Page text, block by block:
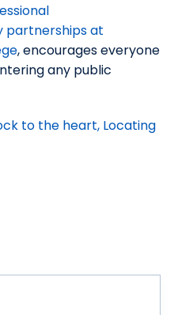
at
, encourages everyone
any public
to the heart, Locating